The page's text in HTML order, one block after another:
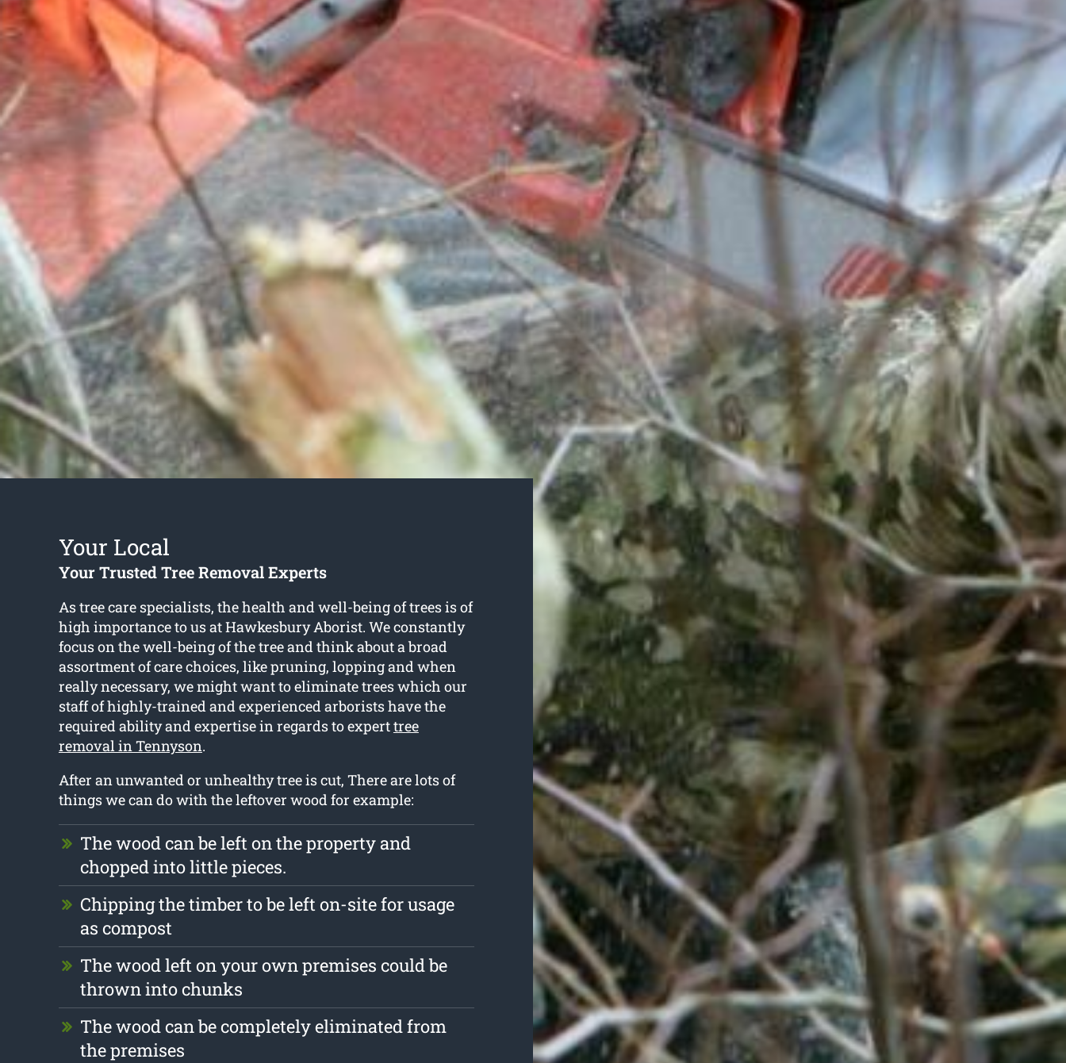
Your Local
Your Trusted Tree Removal Experts
As tree care specialists, the health and well-being of trees is of
high importance to us at Hawkesbury Aborist. We constantly
focus on the well-being of the tree and think about a broad
assortment of care choices, like pruning, lopping and when
really necessary, we might want to eliminate trees which our
staff of highly-trained and experienced arborists have the
required ability and expertise in regards to experttree
removal in Tennyson.
After an unwanted or unhealthy tree is cut, There are lots of
things we can do with the leftover wood for example:
The wood can be left on the property and
chopped into little pieces.
Chipping the timber to be left on-site for usage
as compost
The wood left on your own premises could be
thrown into chunks
The wood can be completely eliminated from
the premises